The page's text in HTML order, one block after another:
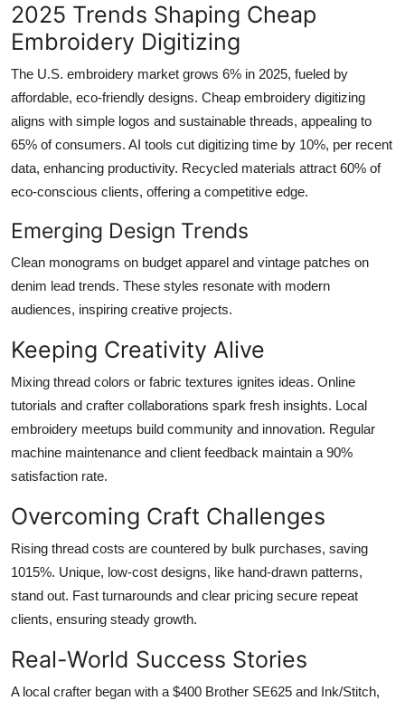
2025 Trends Shaping Cheap
Embroidery Digitizing
The U.S. embroidery market grows 6% in 2025, fueled by
affordable, eco-friendly designs. Cheap embroidery digitizing
aligns with simple logos and sustainable threads, appealing to
65% of consumers. AI tools cut digitizing time by 10%, per recent
data, enhancing productivity. Recycled materials attract 60% of
eco-conscious clients, offering a competitive edge.
Emerging Design Trends
Clean monograms on budget apparel and vintage patches on
denim lead trends. These styles resonate with modern
audiences, inspiring creative projects.
Keeping Creativity Alive
Mixing thread colors or fabric textures ignites ideas. Online
tutorials and crafter collaborations spark fresh insights. Local
embroidery meetups build community and innovation. Regular
machine maintenance and client feedback maintain a 90%
satisfaction rate.
Overcoming Craft Challenges
Rising thread costs are countered by bulk purchases, saving
1015%. Unique, low-cost designs, like hand-drawn patterns,
stand out. Fast turnarounds and clear pricing secure repeat
clients, ensuring steady growth.
Real-World Success Stories
A local crafter began with a $400 Brother SE625 and Ink/Stitch,